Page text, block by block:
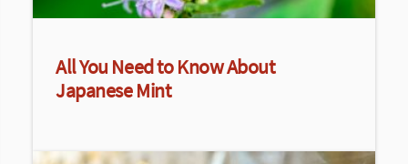
All You Need to Know About
Japanese Mint